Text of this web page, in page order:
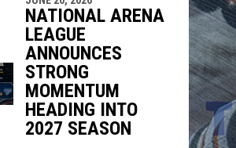
NATIONAL ARENA
LEAGUE
ANNOUNCES
STRONG
MOMENTUM
HEADING INTO
2027 SEASON